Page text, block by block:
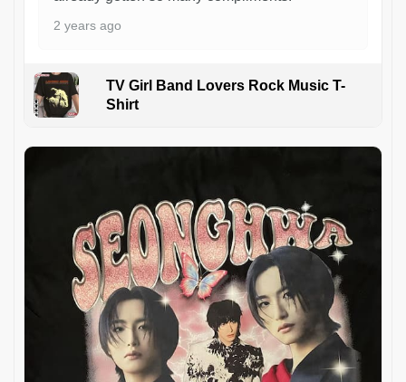
2 years ago
TV Girl Band Lovers Rock Music T-
Shirt